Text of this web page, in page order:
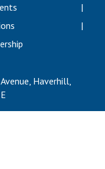
to deliver literacy for
Haverhill,